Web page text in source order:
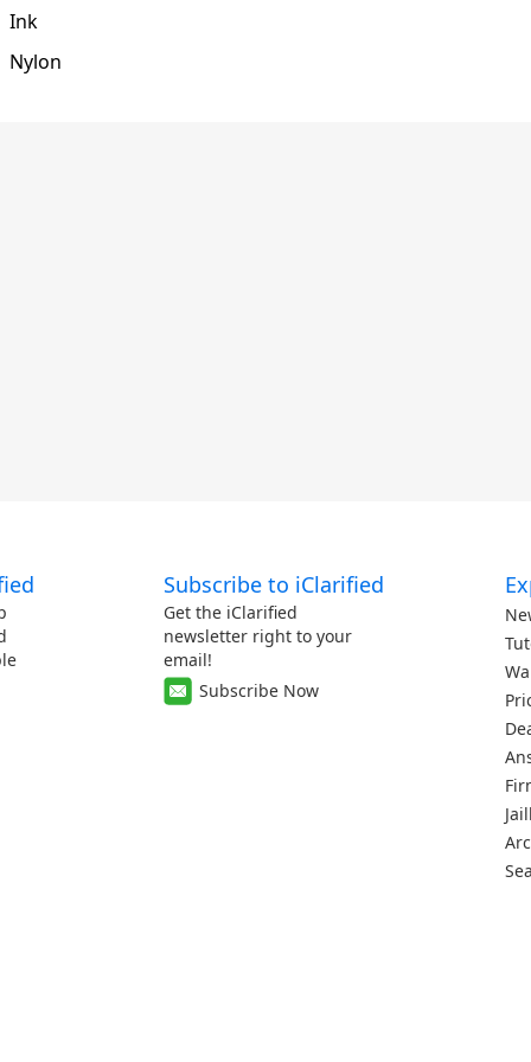
Ink
Nylon
Subscribe to iClarified
Get the iClarified
newsletter right to your
email!
Subscribe Now